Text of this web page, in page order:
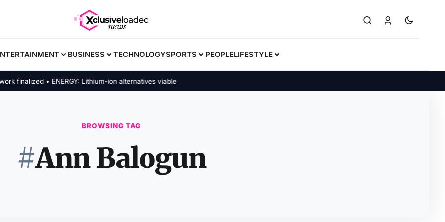
BUSINESS TECHNOLOGYSPORTS PEOPLELIFESTYLE
finalized • ENERGY: Lithium-ion alternatives viable
BROWSING TAG
#Ann Balogun